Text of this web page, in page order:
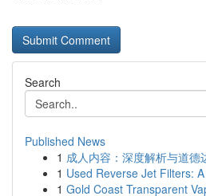
Search
Published News
1 成人内容：深度解析与道德
1 Used Reverse Jet Filters:
1 Gold Coast Transparent